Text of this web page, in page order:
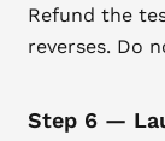
Refund the
reverses. Do
Step 6 —